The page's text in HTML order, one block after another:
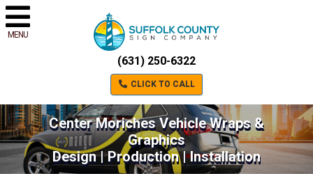
MENU
(631) 250-6322
CLICK TO CALL
Center Moriches Vehicle Wraps &
Graphics
Design | Production | Installation